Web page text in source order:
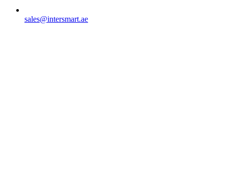
sales@intersmart.ae